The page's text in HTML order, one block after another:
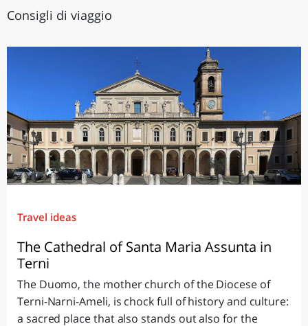
Consigli di viaggio
Travel ideas
The Cathedral of Santa Maria Assunta in
Terni
The Duomo, the mother church of the Diocese of
Terni-Narni-Ameli, is chock full of history and culture:
a sacred place that also stands out also for the